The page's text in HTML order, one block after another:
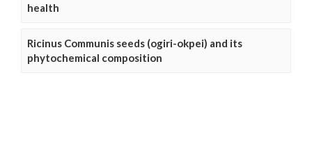
health
Ricinus Communis seeds (ogiri-okpei) and its
phytochemical composition